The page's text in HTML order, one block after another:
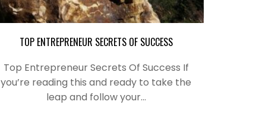
TOP ENTREPRENEUR SECRETS OF SUCCESS
Top Entrepreneur Secrets Of Success If
you’re reading this and ready to take the
leap and follow your…